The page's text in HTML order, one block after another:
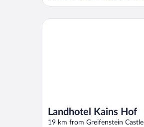
Landhotel Kains Hof
19 km from Greifenstein Castle
Landhotel Kains Hof